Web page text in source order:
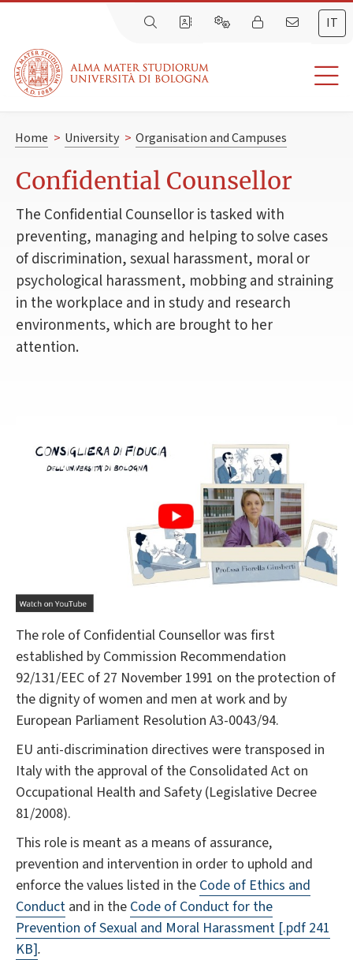
IT
Home > University > Organisation and Campuses
Confidential Counsellor
The Confidential Counsellor is tasked with
preventing, managing and helping to solve cases
of discrimination, sexual harassment, moral or
psychological harassment, mobbing and straining
in the workplace and in study and research
environments, which are brought to her
attention.
The role of Confidential Counsellor was first
established by Commission Recommendation
92/131/EEC of 27 November 1991 on the protection of
the dignity of women and men at work and by
European Parliament Resolution A3-0043/94.
EU anti-discrimination directives were transposed in
Italy with the approval of the Consolidated Act on
Occupational Health and Safety (Legislative Decree
81/2008).
This role is meant as a means of assurance,
prevention and intervention in order to uphold and
enforce the values listed in the Code of Ethics and
Conduct and in the Code of Conduct for the
Prevention of Sexual and Moral Harassment [.pdf 241
KB].